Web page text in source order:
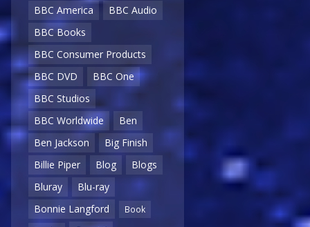
BBC America
BBC Audio
BBC Books
BBC Consumer Products
BBC DVD
BBC One
BBC Studios
BBC Worldwide
Ben
Ben Jackson
Big Finish
Billie Piper
Blog
Blogs
Bluray
Blu-ray
Bonnie Langford
Book